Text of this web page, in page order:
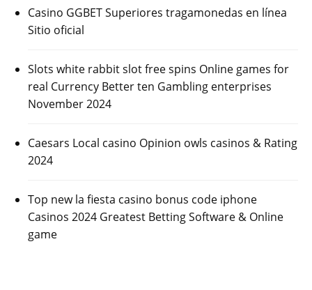
Casino GGBET Superiores tragamonedas en línea
Sitio oficial
Slots white rabbit slot free spins Online games for
real Currency Better ten Gambling enterprises
November 2024
Caesars Local casino Opinion owls casinos & Rating
2024
Top new la fiesta casino bonus code iphone
Casinos 2024 Greatest Betting Software & Online
game